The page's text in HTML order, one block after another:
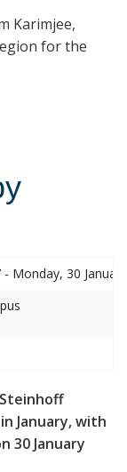
Karimjee,
for the
Monday, 30
January, with
30 January